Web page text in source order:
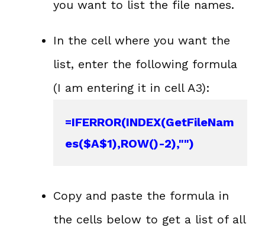
you want to list the file names.
In the cell where you want the
list, enter the following formula
(I am entering it in cell A3):
=IFERROR(INDEX(GetFileNam
es($A$1),ROW()-2),"")
Copy and paste the formula in
the cells below to get a list of all